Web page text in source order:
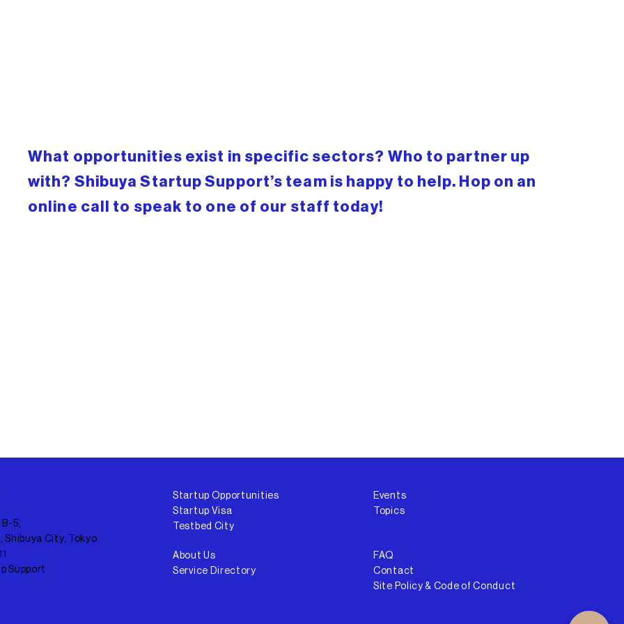
What opportunities exist in specific sectors? Who to partner up
with? Shibuya Startup Support’s team is happy to help. Hop on an
online call to speak to one of our staff today!
5,
Shibuya City, Tokyo
Support
Startup Opportunities
Startup Visa
Testbed City
Events
Topics
About Us
Service Directory
FAQ
Contact
Site Policy & Code of Conduct